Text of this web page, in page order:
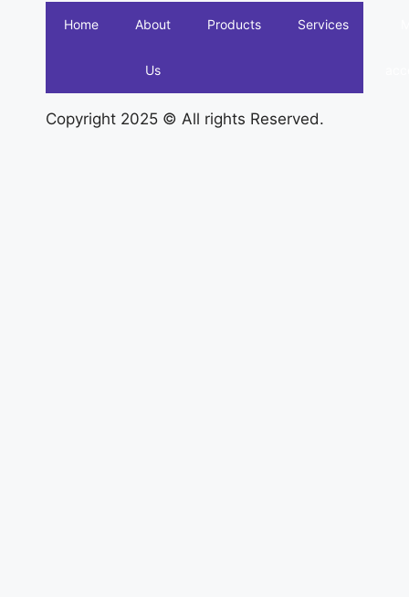
Home About
Us
Products Services
Copyright 2025 © All rights Reserved.